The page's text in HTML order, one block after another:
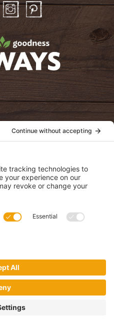
InstagramPinterest
website experience better. By
Policy